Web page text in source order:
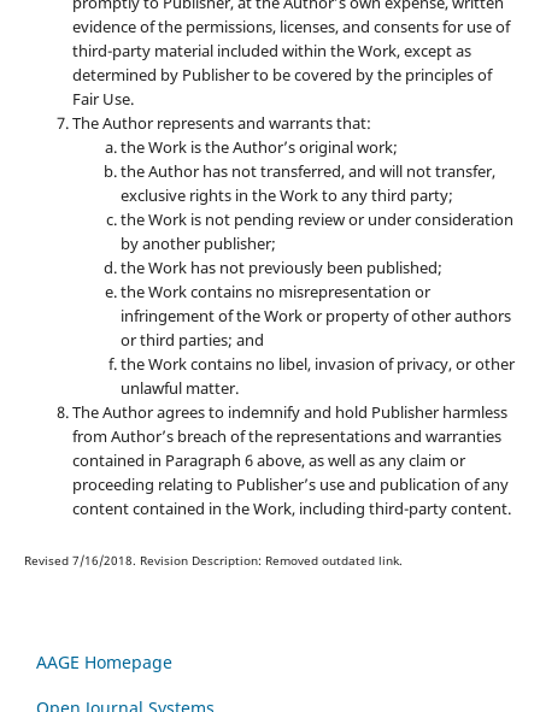
evidence of the permissions, licenses, and consents for use of
third-party material included within the Work, except as
determined by Publisher to be covered by the principles of
Fair Use.
The Author represents and warrants that:
the Work is the Author’s original work;
the Author has not transferred, and will not transfer,
exclusive rights in the Work to any third party;
the Work is not pending review or under consideration
by another publisher;
the Work has not previously been published;
the Work contains no misrepresentation or
infringement of the Work or property of other authors
or third parties; and
the Work contains no libel, invasion of privacy, or other
unlawful matter.
The Author agrees to indemnify and hold Publisher harmless
from Author’s breach of the representations and warranties
contained in Paragraph 6 above, as well as any claim or
proceeding relating to Publisher’s use and publication of any
content contained in the Work, including third-party content.
Revised 7/16/2018. Revision Description: Removed outdated link.
AAGE Homepage